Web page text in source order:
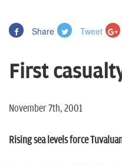
Share Tweet
First
November 7th, 2001
Rising sea levels force